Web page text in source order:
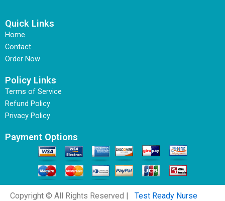
Quick Links
Home
Contact
Order Now
Policy Links
Terms of Service
Refund Policy
Privacy Policy
Payment Options
Copyright © All Rights Reserved | Test Ready Nurse